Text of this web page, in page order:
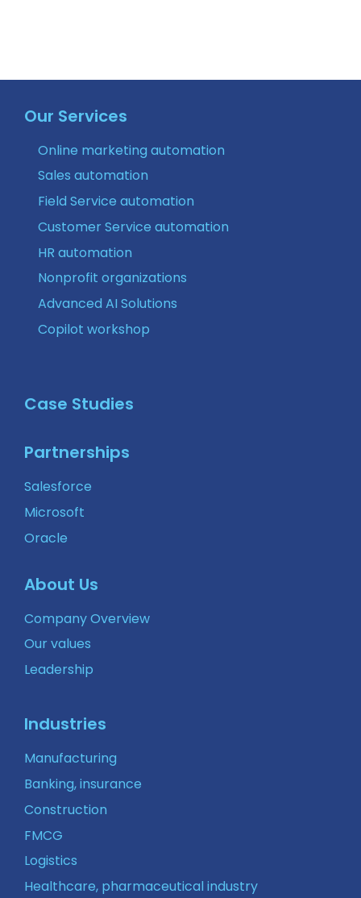
Our Services
Online marketing automation
Sales automation
Field Service automation
Customer Service automation
HR automation
Nonprofit organizations
Advanced AI Solutions
Copilot workshop
Case Studies
Partnerships
Salesforce
Microsoft
Oracle
About Us
Company Overview
Our values
Leadership
Industries
Manufacturing
Banking, insurance
Construction
FMCG
Logistics
Healthcare, pharmaceutical industry